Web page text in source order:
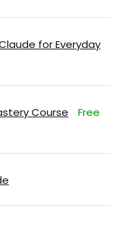
for Everyday
Course Free